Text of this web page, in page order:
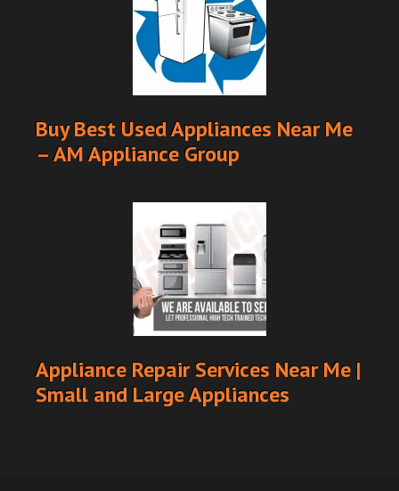
Buy Best Used Appliances Near Me
– AM Appliance Group
Appliance Repair Services Near Me |
Small and Large Appliances